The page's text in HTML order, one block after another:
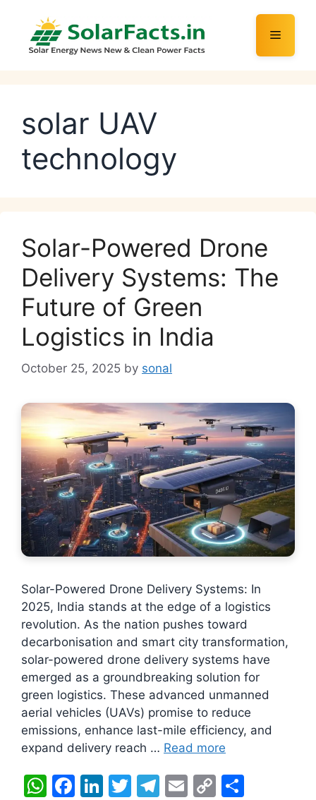
content
Menu
solar UAV
technology
Solar-Powered Drone
Delivery Systems: The
Future of Green
Logistics in India
October 25, 2025 by sonal
Solar-Powered Drone Delivery Systems: In
2025, India stands at the edge of a logistics
revolution. As the nation pushes toward
decarbonisation and smart city transformation,
solar-powered drone delivery systems have
emerged as a groundbreaking solution for
green logistics. These advanced unmanned
aerial vehicles (UAVs) promise to reduce
emissions, enhance last-mile efficiency, and
expand delivery reach … Read more
W F
Li T
T
E
C